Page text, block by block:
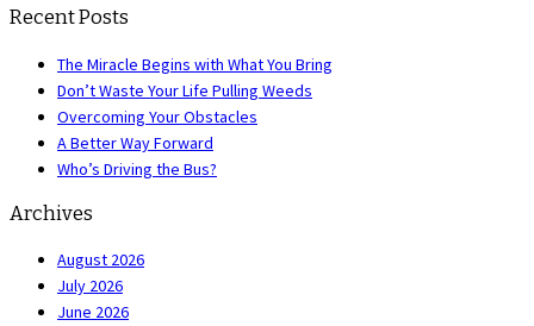
Recent Posts
The Miracle Begins with What You Bring
Don’t Waste Your Life Pulling Weeds
Overcoming Your Obstacles
A Better Way Forward
Who’s Driving the Bus?
Archives
August 2026
July 2026
June 2026